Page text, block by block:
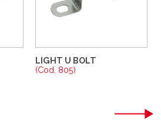
LIGHT U BOLT
(Cod. 805)